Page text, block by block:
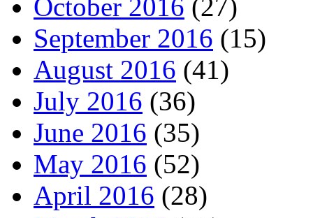
October 2016 (27)
September 2016 (15)
August 2016 (41)
July 2016 (36)
June 2016 (35)
May 2016 (52)
April 2016 (28)